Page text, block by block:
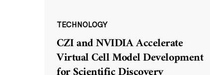
TECHNOLOGY
CZI and NVIDIA Accelerate
Virtual Cell Model Development